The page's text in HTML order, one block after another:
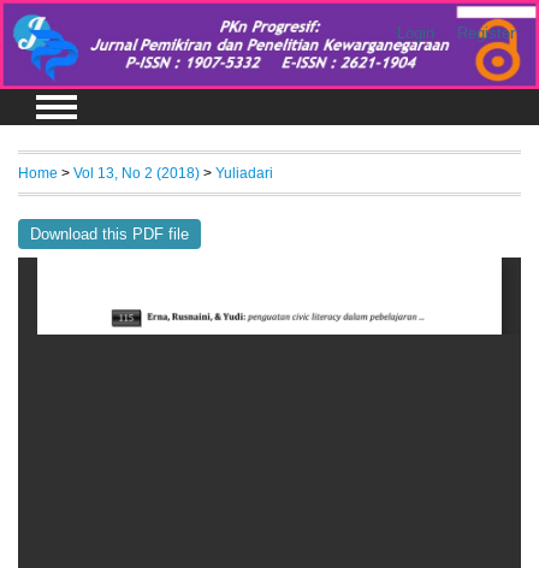
Login Register
Home > Vol 13, No 2 (2018) > Yuliadari
Download this PDF file